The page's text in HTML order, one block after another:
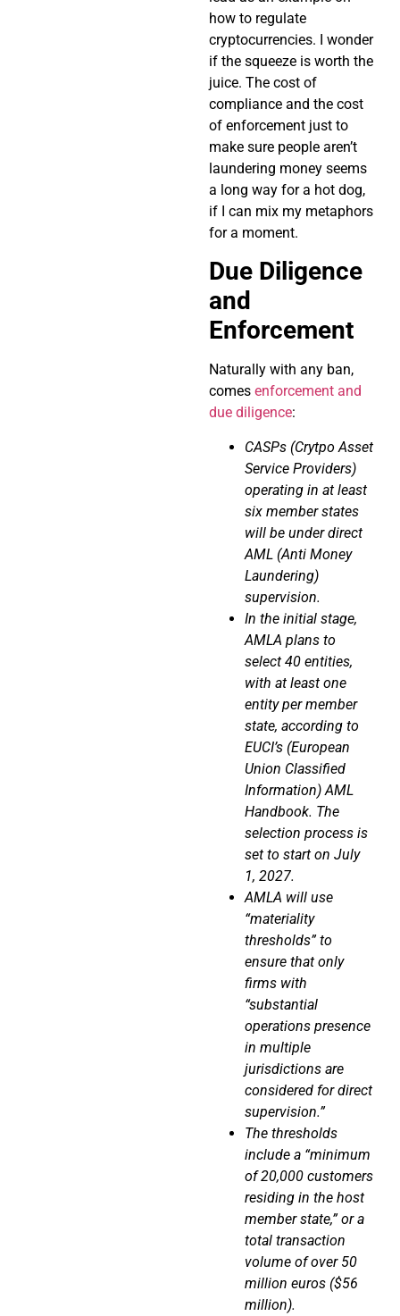
how to regulate
cryptocurrencies. I wonder
if the squeeze is worth the
juice. The cost of
compliance and the cost
of enforcement just to
make sure people aren’t
laundering money seems
a long way for a hot dog,
if I can mix my metaphors
for a moment.
Due Diligence
and
Enforcement
Naturally with any ban,
comes enforcement and
due diligence:
CASPs (Crytpo Asset
Service Providers)
operating in at least
six member states
will be under direct
AML (Anti Money
Laundering)
supervision.
In the initial stage,
AMLA plans to
select 40 entities,
with at least one
entity per member
state, according to
EUCI’s (European
Union Classified
Information) AML
Handbook. The
selection process is
set to start on July
1, 2027.
AMLA will use
“materiality
thresholds” to
ensure that only
firms with
“substantial
operations presence
in multiple
jurisdictions are
considered for direct
supervision.”
The thresholds
include a “minimum
of 20,000 customers
residing in the host
member state,” or a
total transaction
volume of over 50
million euros ($56
million).